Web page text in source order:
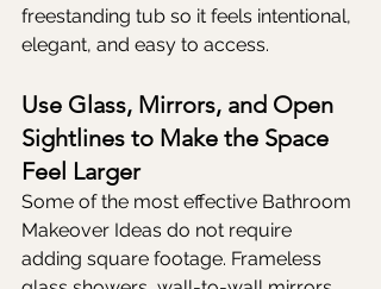
freestanding tub so it feels intentional,
elegant, and easy to access.
Use Glass, Mirrors, and Open
Sightlines to Make the Space
Feel Larger
Some of the most effective Bathroom
Makeover Ideas do not require
adding square footage. Frameless